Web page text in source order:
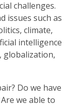
challenges.
issues such as
climate,
intelligence
globalization,
Do we have
we able to